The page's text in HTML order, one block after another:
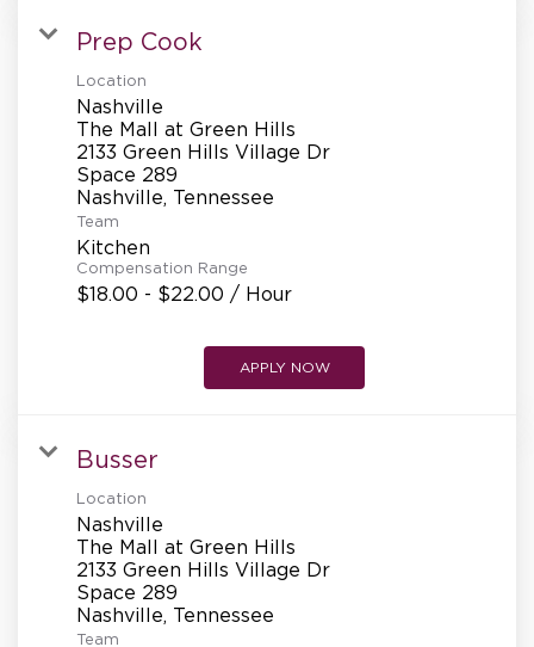
Prep Cook
Location
Nashville
The Mall at Green Hills
2133 Green Hills Village Dr
Space 289
Team
Kitchen
Compensation Range
$18.00 - $22.00 / Hour
APPLY NOW
Busser
Location
Nashville
The Mall at Green Hills
2133 Green Hills Village Dr
Space 289
Team